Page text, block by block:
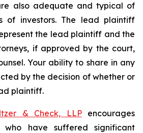
also adequate and typical of
of investors. The lead plaintiff
the lead plaintiff and the
if approved by the court,
Your ability to share in any
by the decision of whether or
plaintiff.
& Check, LLPencourages
who have suffered significant